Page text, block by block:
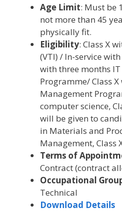
Age Limit: Must be
not more than 45
physically fit.
Eligibility: Class X
(VTI) / In-service
with three months
Programme/ Class
Management
computer science,
will be given to
in Materials and
Management, Class
Terms of
Contract (contract
Occupational
Technical
Download Details